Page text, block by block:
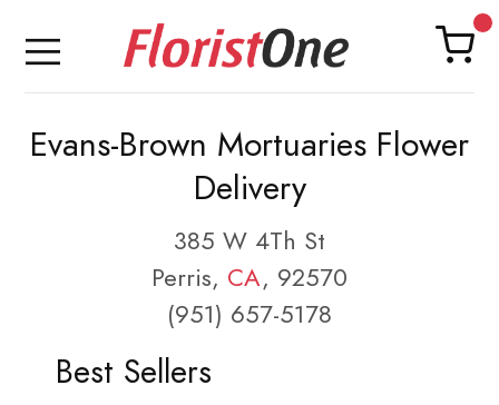
Evans-Brown Mortuaries Flower
Delivery
385 W 4Th St
Perris, CA, 92570
(951) 657-5178
Best Sellers